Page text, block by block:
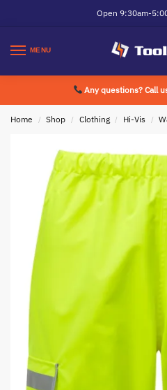
Open 9:30am-
MENU
Any questions? Call
Home / Shop / Clothing / Hi-Vis /